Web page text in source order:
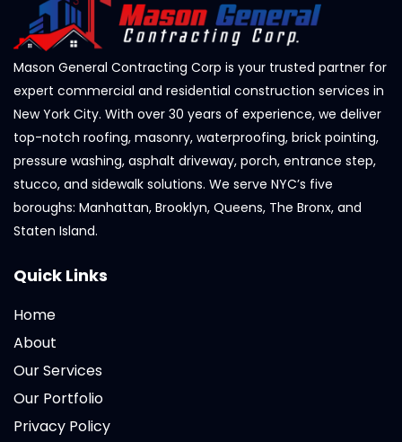
Mason General Contracting Corp is your trusted partner for
expert commercial and residential construction services in
New York City. With over 30 years of experience, we deliver
top-notch roofing, masonry, waterproofing, brick pointing,
pressure washing, asphalt driveway, porch, entrance step,
stucco, and sidewalk solutions. We serve NYC’s five
boroughs: Manhattan, Brooklyn, Queens, The Bronx, and
Staten Island.
Quick Links
Home
About
Our Services
Our Portfolio
Privacy Policy